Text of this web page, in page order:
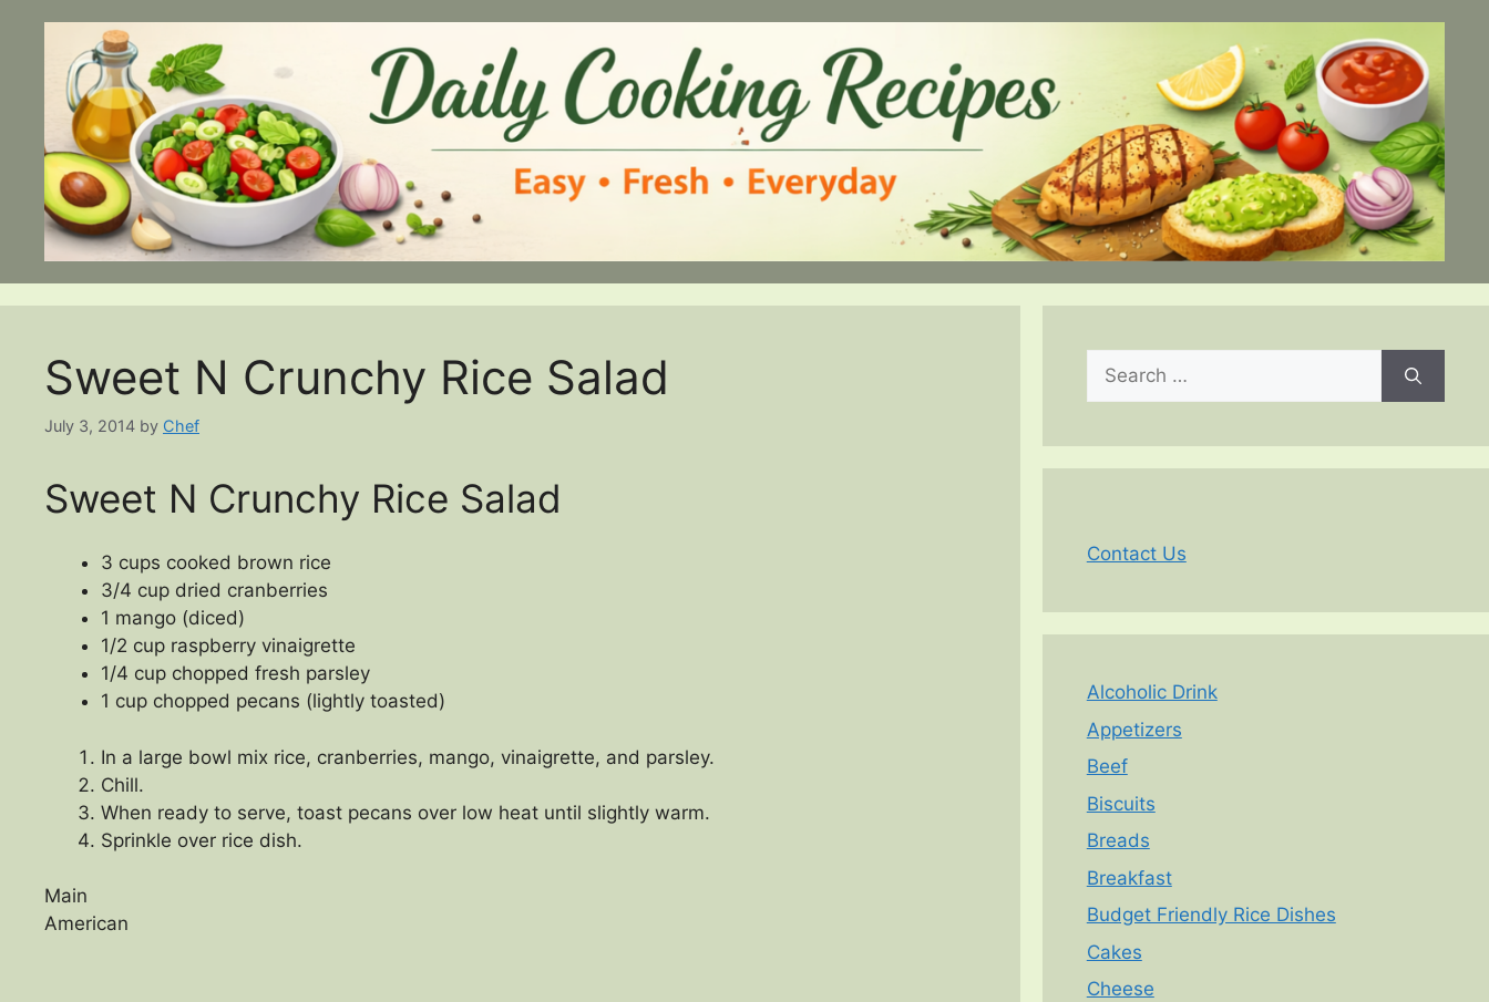
Sweet N Crunchy Rice Salad
July 3, 2014 by Chef
Sweet N Crunchy Rice Salad
3 cups cooked brown rice
3/4 cup dried cranberries
1 mango (diced)
1/2 cup raspberry vinaigrette
1/4 cup chopped fresh parsley
1 cup chopped pecans (lightly toasted)
In a large bowl mix rice, cranberries, mango, vinaigrette, and parsley.
Chill.
When ready to serve, toast pecans over low heat until slightly warm.
Sprinkle over rice dish.
Main
American
Search
for:
Contact Us
Alcoholic Drink
Appetizers
Beef
Biscuits
Breads
Breakfast
Budget Friendly Rice Dishes
Cakes
Cheese